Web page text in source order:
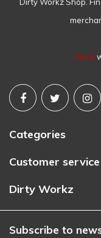
Dirty Workz Shop.
Email
Categories
Customer service
Dirty Workz
Subscribe to